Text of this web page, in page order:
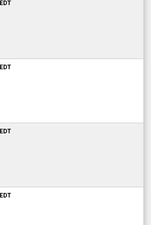
EDT
EDT
EDT
EDT